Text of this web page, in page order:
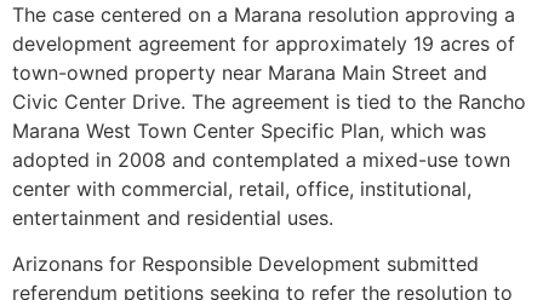
The case centered on a Marana resolution approving a
development agreement for approximately 19 acres of
town-owned property near Marana Main Street and
Civic Center Drive. The agreement is tied to the Rancho
Marana West Town Center Specific Plan, which was
adopted in 2008 and contemplated a mixed-use town
center with commercial, retail, office, institutional,
entertainment and residential uses.
Arizonans for Responsible Development submitted
referendum petitions seeking to refer the resolution to